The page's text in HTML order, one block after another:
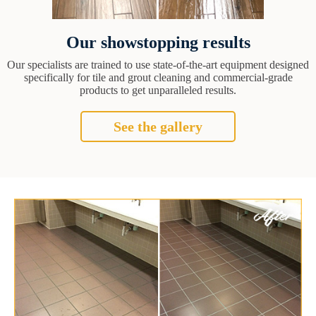
Our showstopping results
Our specialists are trained to use state-of-the-art equipment designed
specifically for tile and grout cleaning and commercial-grade
products to get unparalleled results.
See the gallery